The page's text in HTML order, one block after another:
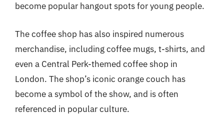
become popular hangout spots for young people.
The coffee shop has also inspired numerous
merchandise, including coffee mugs, t-shirts, and
even a Central Perk-themed coffee shop in
London. The shop’s iconic orange couch has
become a symbol of the show, and is often
referenced in popular culture.